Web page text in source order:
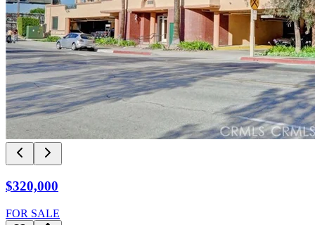
$320,000
FOR SALE